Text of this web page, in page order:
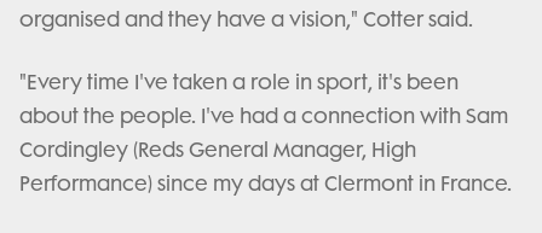
organised and they have a vision," Cotter said.
"Every time I've taken a role in sport, it's been
about the people. I've had a connection with Sam
Cordingley (Reds General Manager, High
Performance) since my days at Clermont in France.